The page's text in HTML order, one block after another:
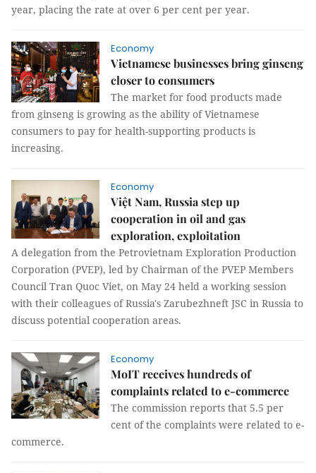
year, placing the rate at over 6 per cent per year.
Economy
Vietnamese businesses bring ginseng
closer to consumers
The market for food products made
from ginseng is growing as the ability of Vietnamese
consumers to pay for health-supporting products is
increasing.
Economy
Việt Nam, Russia step up
cooperation in oil and gas
exploration, exploitation
A delegation from the Petrovietnam Exploration Production
Corporation (PVEP), led by Chairman of the PVEP Members
Council Tran Quoc Viet, on May 24 held a working session
with their colleagues of Russia's Zarubezhneft JSC in Russia to
discuss potential cooperation areas.
Economy
MoIT receives hundreds of
complaints related to e-commerce
The commission reports that 5.5 per
cent of the complaints were related to e-
commerce.